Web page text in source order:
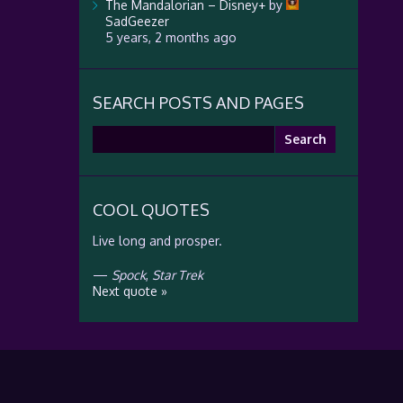
The Mandalorian – Disney+by
SadGeezer
5 years, 2 months ago
SEARCH POSTS AND PAGES
COOL QUOTES
Live long and prosper.
— Spock, Star Trek
Next quote »